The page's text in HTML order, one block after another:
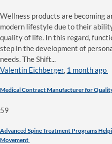
Wellness products are becoming
modern lifestyle due to their
quality of life. In this regard,
step in the development of
needs. The Shift...
Valentin Eichberger, 1 month ago
Medical Contract Manufacturer for
59
Advanced Spine Treatment Programs
Movement